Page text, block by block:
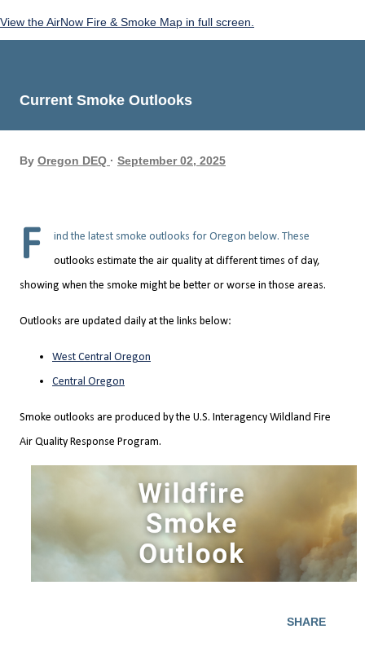
View the AirNow Fire & Smoke Map in full screen.
Current Smoke Outlooks
By Oregon DEQ September 02, 2025
F
ind the latest smoke outlooks for Oregon below. These
outlooks estimate the air quality at different times of day,
showing when the smoke might be better or worse in those areas.
Outlooks are updated daily at the links below:
West Central Oregon
Central Oregon
Smoke outlooks are produced by the U.S. Interagency Wildland Fire
Air Quality Response Program.
SHARE